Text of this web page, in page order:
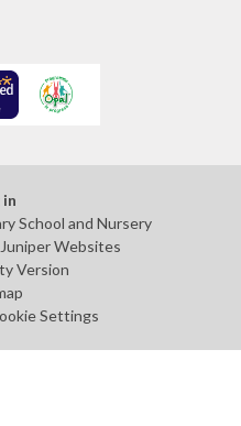
in
School and Nursery
Juniper Websites
Version
Settings